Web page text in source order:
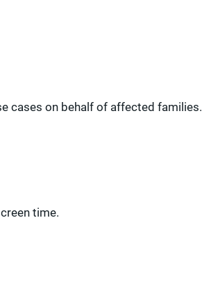
cases on behalf of affected families.
time.